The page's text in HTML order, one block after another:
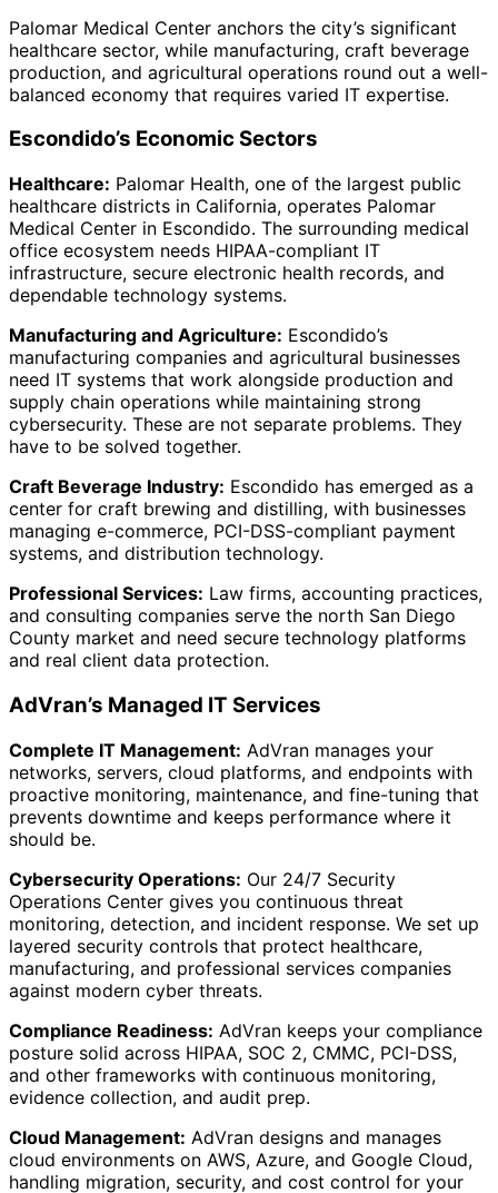
Palomar Medical Center anchors the city’s significant
healthcare sector, while manufacturing, craft beverage
production, and agricultural operations round out a well-
balanced economy that requires varied IT expertise.
Escondido’s Economic Sectors
Healthcare: Palomar Health, one of the largest public
healthcare districts in California, operates Palomar
Medical Center in Escondido. The surrounding medical
office ecosystem needs HIPAA-compliant IT
infrastructure, secure electronic health records, and
dependable technology systems.
Manufacturing and Agriculture: Escondido’s
manufacturing companies and agricultural businesses
need IT systems that work alongside production and
supply chain operations while maintaining strong
cybersecurity. These are not separate problems. They
have to be solved together.
Craft Beverage Industry: Escondido has emerged as a
center for craft brewing and distilling, with businesses
managing e-commerce, PCI-DSS-compliant payment
systems, and distribution technology.
Professional Services: Law firms, accounting practices,
and consulting companies serve the north San Diego
County market and need secure technology platforms
and real client data protection.
AdVran’s Managed IT Services
Complete IT Management: AdVran manages your
networks, servers, cloud platforms, and endpoints with
proactive monitoring, maintenance, and fine-tuning that
prevents downtime and keeps performance where it
should be.
Cybersecurity Operations: Our 24/7 Security
Operations Center gives you continuous threat
monitoring, detection, and incident response. We set up
layered security controls that protect healthcare,
manufacturing, and professional services companies
against modern cyber threats.
Compliance Readiness: AdVran keeps your compliance
posture solid across HIPAA, SOC 2, CMMC, PCI-DSS,
and other frameworks with continuous monitoring,
evidence collection, and audit prep.
Cloud Management: AdVran designs and manages
cloud environments on AWS, Azure, and Google Cloud,
handling migration, security, and cost control for your